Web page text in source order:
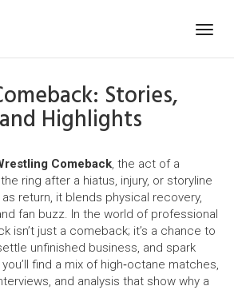
Stories,
Highlights
Comeback, the act of a
ring after a hiatus, injury, or storyline
return, it blends physical recovery,
fan buzz. In the world of professional
isn’t just a comeback; it’s a chance to
unfinished business, and spark
find a mix of high‑octane matches,
and analysis that show why a